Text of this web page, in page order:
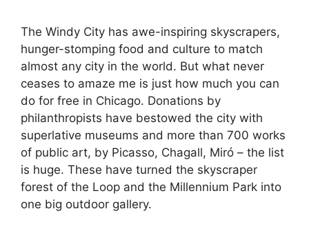
The Windy City has awe-inspiring skyscrapers,
hunger-stomping food and culture to match
almost any city in the world. But what never
ceases to amaze me is just how much you can
do for free in Chicago. Donations by
philanthropists have bestowed the city with
superlative museums and more than 700 works
of public art, by Picasso, Chagall, Miró – the list
is huge. These have turned the skyscraper
forest of the Loop and the Millennium Park into
one big outdoor gallery.